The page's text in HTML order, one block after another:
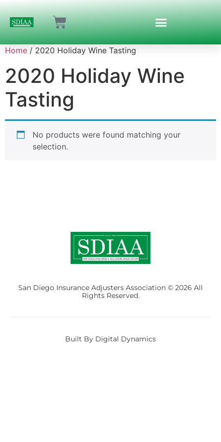
Home / 2020 Holiday Wine Tasting
2020 Holiday Wine
Tasting
No products were found matching your
selection.
San Diego Insurance Adjusters Association © 2026 All
Rights Reserved.
Built By Digital Dynamics